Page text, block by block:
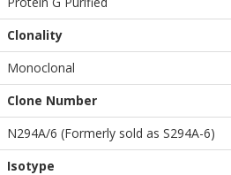
Clonality
Monoclonal
Clone Number
N294A/6 (Formerly sold as S294A-6)
Isotype